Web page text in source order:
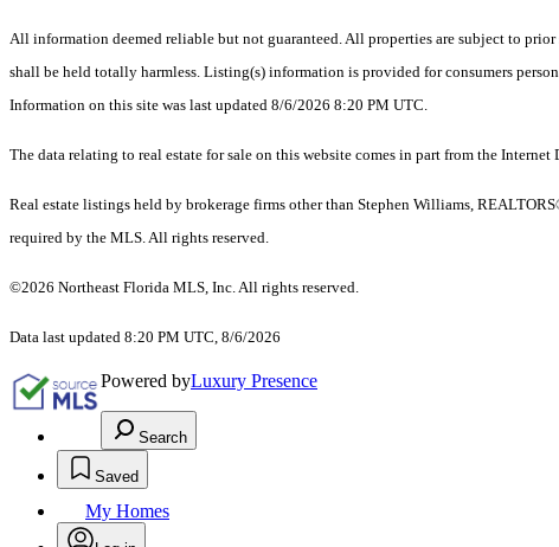
All information deemed reliable but not guaranteed. All properties are subject to
shall be held totally harmless. Listing(s) information is provided for consumers
Information on this site was last updated 8/6/2026 8:20 PM UTC.
The data relating to real estate for sale on this website comes in part from the
Real estate listings held by brokerage firms other than Stephen Williams,
required by the MLS. All rights reserved.
©2026 Northeast Florida MLS, Inc. All rights reserved.
Data last updated 8:20 PM UTC, 8/6/2026
Powered byLuxury Presence
Search
Saved
My Homes